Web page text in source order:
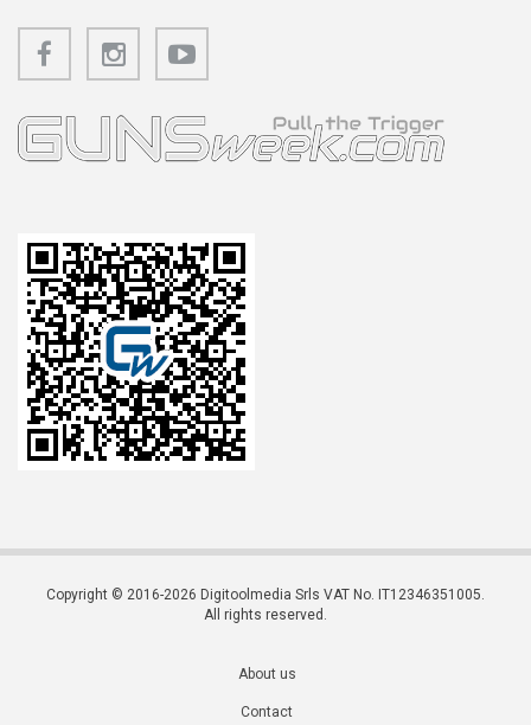
Copyright © 2016-2026 Digitoolmedia Srls VAT No. IT12346351005.
All rights reserved.
About us
Contact